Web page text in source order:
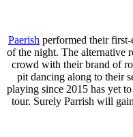
Paerish performed their
of the night. The alternative
crowd with their brand of
pit dancing along to their
playing since 2015 has yet
tour. Surely Parrish will